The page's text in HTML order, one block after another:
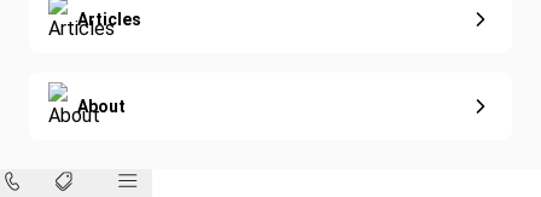
Articles
About